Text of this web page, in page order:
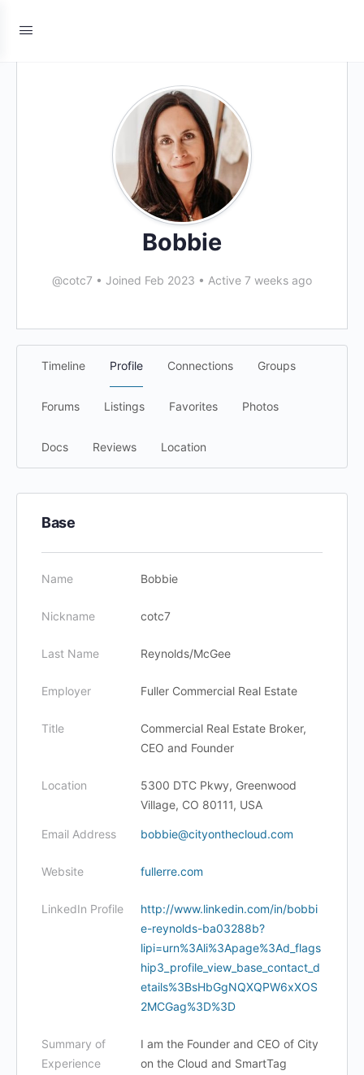
Bobbie
@cotc7 • Joined Feb 2023 • Active 7 weeks ago
Timeline Profile Connections Groups
Forums Listings Favorites Photos
Docs Reviews Location
Base
Name Bobbie
Nickname cotc7
Last Name Reynolds/McGee
Employer Fuller Commercial Real Estate
Title
Commercial Real Estate Broker,
CEO and Founder
Location
5300 DTC Pkwy, Greenwood
Village, CO 80111, USA
Email Address bobbie@cityonthecloud.com
Website fullerre.com
LinkedIn Profile
http://www.linkedin.com/in/bobbi
e-reynolds-ba03288b?
lipi=urn%3Ali%3Apage%3Ad_flags
hip3_profile_view_base_contact_d
etails%3BsHbGgNQXQPW6xXOS
2MCGag%3D%3D
Summary of
Experience
I am the Founder and CEO of City
on the Cloud and SmartTag